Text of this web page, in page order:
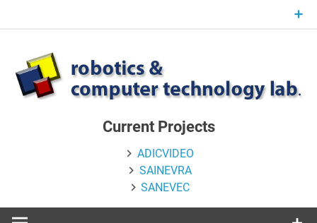
Current Projects
ADICVIDEO
SAINEVRA
SANEVEC